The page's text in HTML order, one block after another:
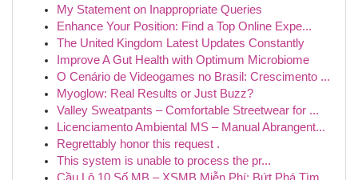
My Statement on Inappropriate Queries
Enhance Your Position: Find a Top Online Expe...
The United Kingdom Latest Updates Constantly
Improve A Gut Health with Optimum Microbiome
O Cenário de Videogames no Brasil: Crescimento ...
Myoglow: Real Results or Just Buzz?
Valley Sweatpants – Comfortable Streetwear for ...
Licenciamento Ambiental MS – Manual Abrangent...
Regrettably honor this request .
This system is unable to process the pr...